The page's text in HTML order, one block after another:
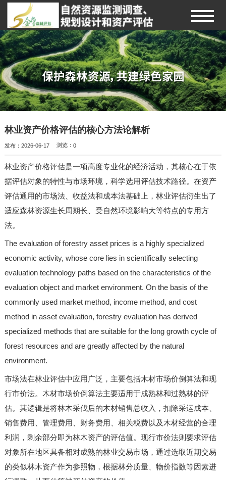
林业资产价格评估的核心方法论解析
发布：2026-06-17 浏览： 0
林业资产价格评估是一项高度专业化的经济活动，其核心在于依
据评估对象的特性与市场环境，科学选用评估技术路径。在资产
评估通用的市场法、收益法和成本法基础上，林业评估衍生出了
适应森林资源生长周期长、受自然环境影响大等特点的专用方
法。
The evaluation of forestry asset prices is a highly specialized
economic activity, whose core lies in scientifically selecting
evaluation technology paths based on the characteristics of the
evaluation object and market environment. On the basis of the
commonly used market method, income method, and cost
method in asset evaluation, forestry evaluation has derived
specialized methods that are suitable for the long growth cycle of
forest resources and are greatly affected by the natural
environment.
市场法在林业评估中应用广泛，主要包括木材市场价倒算法和现
行市价法。木材市场价倒算法主要适用于成熟林和过熟林的评
估。其逻辑是将林木采伐后的木材销售总收入，扣除采运成本、
销售费用、管理费用、财务费用、相关税费以及木材经营的合理
利润，剩余部分即为林木资产的评估值。现行市价法则要求评估
对象所在地区具备相对成熟的林业交易市场，通过选取近期交易
的类似林木资产作为参照物，根据林分质量、物价指数等因素进